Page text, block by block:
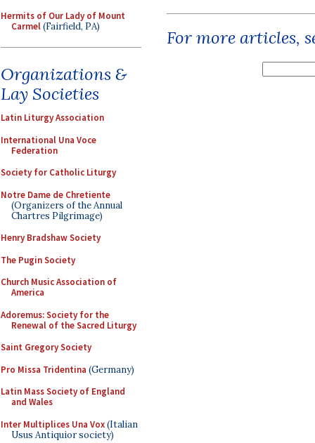
Hermits of Our Lady of Mount
Carmel(Fairfield, PA)
Organizations &
Lay Societies
Latin Liturgy Association
International Una Voce
Federation
Society for Catholic Liturgy
Notre Dame de Chretiente
(Organizers of the Annual
Chartres Pilgrimage)
Henry Bradshaw Society
The Pugin Society
Church Music Association of
America
Adoremus: Society for the
Renewal of the Sacred Liturgy
Saint Gregory Society
Pro Missa Tridentina (Germany)
Latin Mass Society of England
and Wales
Inter Multiplices Una Vox(Italian
Usus Antiquior society)
For more articles,